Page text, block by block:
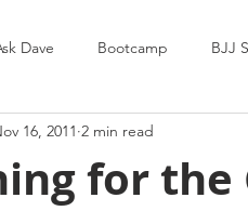
Dave Bootcamp BJJ
Maria's Blog
for
16, 2011 2 min read